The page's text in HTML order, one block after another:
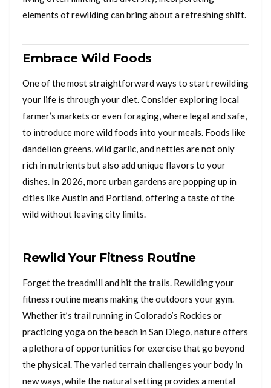
elements of rewilding can bring about a refreshing shift.
Embrace Wild Foods
One of the most straightforward ways to start rewilding
your life is through your diet. Consider exploring local
farmer’s markets or even foraging, where legal and safe,
to introduce more wild foods into your meals. Foods like
dandelion greens, wild garlic, and nettles are not only
rich in nutrients but also add unique flavors to your
dishes. In 2026, more urban gardens are popping up in
cities like Austin and Portland, offering a taste of the
wild without leaving city limits.
Rewild Your Fitness Routine
Forget the treadmill and hit the trails. Rewilding your
fitness routine means making the outdoors your gym.
Whether it’s trail running in Colorado’s Rockies or
practicing yoga on the beach in San Diego, nature offers
a plethora of opportunities for exercise that go beyond
the physical. The varied terrain challenges your body in
new ways, while the natural setting provides a mental